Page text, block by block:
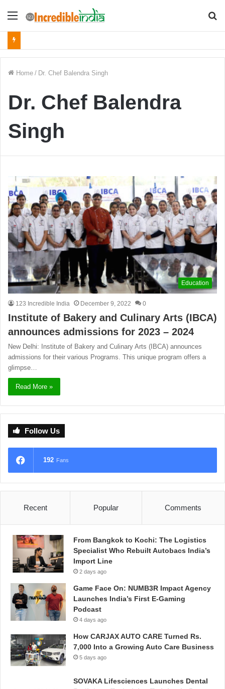
Menu
Home / Dr. Chef Balendra Singh
Dr. Chef Balendra
Singh
Education
123 Incredible India December 9, 2022 0
Institute of Bakery and Culinary Arts (IBCA)
announces admissions for 2023 – 2024
New Delhi: Institute of Bakery and Culinary Arts (IBCA) announces
admissions for their various Programs. This unique program offers a
glimpse…
Read More »
Follow Us
192 Fans
Recent Popular Comments
From Bangkok to Kochi: The Logistics
Specialist Who Rebuilt Autobacs India’s
Import Line
2 days ago
Game Face On: NUMB3R Impact Agency
Launches India’s First E-Gaming
Podcast
4 days ago
How CARJAX AUTO CARE Turned Rs.
7,000 Into a Growing Auto Care Business
5 days ago
SOVAKA Lifesciences Launches Dental